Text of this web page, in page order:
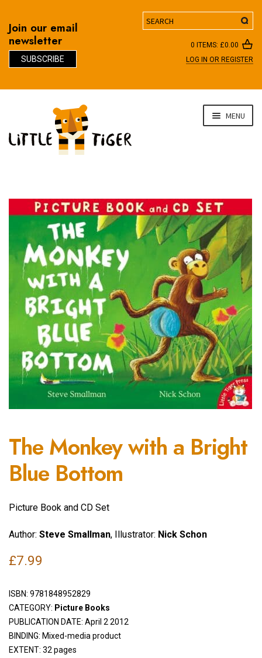
Join our email
newsletter
SUBSCRIBE
Search
0 ITEMS: £0.00
LOG IN OR REGISTER
navigation
content
MENU
The Monkey with a Bright
Blue Bottom
Picture Book and CD Set
Author: Steve Smallman, Illustrator: Nick Schon
£7.99
ISBN: 9781848952829
CATEGORY: Picture Books
PUBLICATION DATE: April 2 2012
BINDING: Mixed-media product
EXTENT: 32 pages